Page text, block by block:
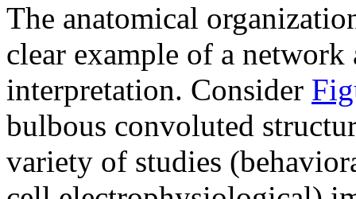
The anatomical
clear example of a
interpretation. Consider
bulbous convoluted
variety of studies